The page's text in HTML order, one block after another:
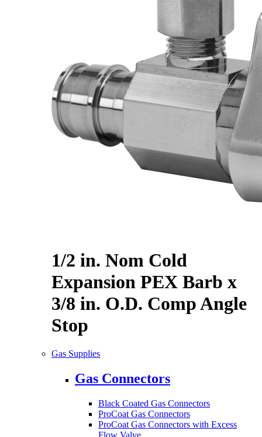
1/2 in. Nom Cold
Expansion PEX Barb x
3/8 in. O.D. Comp Angle
Stop
Gas Supplies
Gas Connectors
Black Coated Gas Connectors
ProCoat Gas Connectors
ProCoat Gas Connectors with Excess
Flow Valve